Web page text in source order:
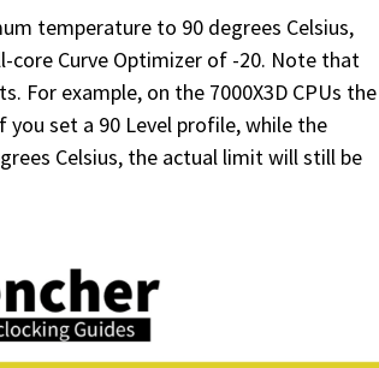
temperature to 90 degrees Celsius,
core Curve Optimizer of -20. Note that
For example, on the 7000X3D CPUs the
set a 90 Level profile, while the
Celsius, the actual limit will still be